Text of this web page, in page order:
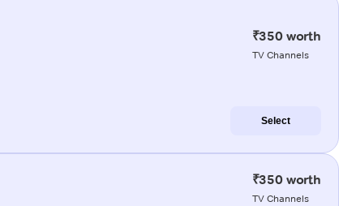
₹350 worth
TV Channels
Select
₹350 worth
TV Channels